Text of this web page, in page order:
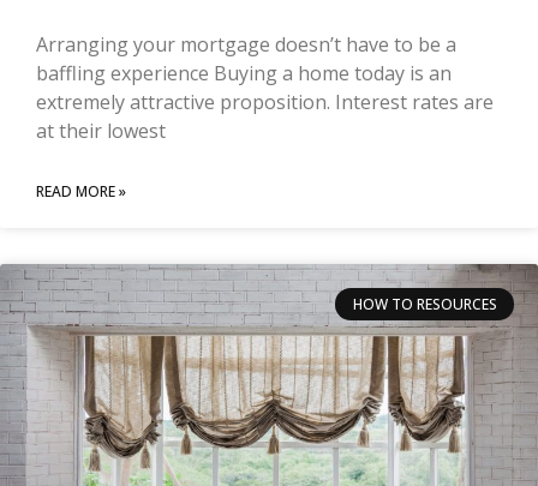
Arranging your mortgage doesn’t have to be a
baffling experience Buying a home today is an
extremely attractive proposition. Interest rates are
at their lowest
READ MORE »
HOW TO RESOURCES